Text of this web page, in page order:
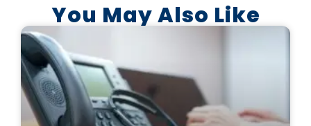
You May Also Like